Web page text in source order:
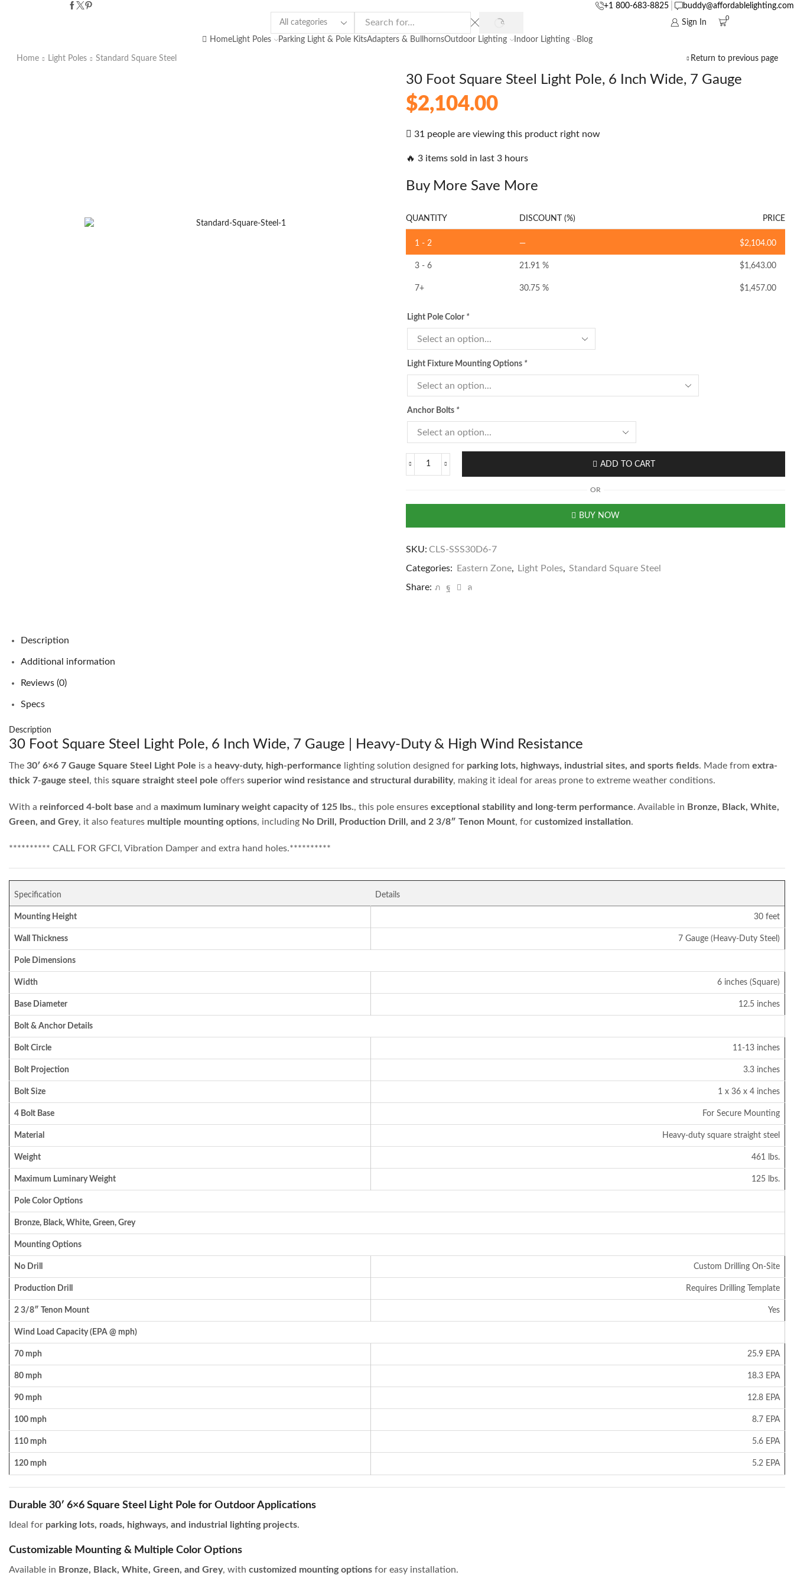
+1 800-683-8825 buddy@affordablelighting.com
Sign In
0
HomeLight Poles Parking Light & Pole KitsAdapters & BullhornsOutdoor Lighting Indoor Lighting Blog
Home Light Poles Standard Square Steel Return to previous page
30 Foot Square Steel Light Pole, 6 Inch Wide, 7 Gauge
$2,104.00
31 people are viewing this product right now
🔥 3 items sold in last 3 hours
Buy More Save More
QUANTITY DISCOUNT (%) PRICE
1 - 2 — $2,104.00
3 - 6 21.91 % $1,643.00
7+ 30.75 % $1,457.00
Light Pole Color *
Light Fixture Mounting Options *
Anchor Bolts *
ADD TO CART
OR
BUY NOW
SKU: CLS-SSS30D6-7
Categories:
Eastern Zone, Light Poles, Standard Square Steel
Share:
Description
Additional information
Reviews (0)
Specs
Description
30 Foot Square Steel Light Pole, 6 Inch Wide, 7 Gauge | Heavy-Duty & High Wind Resistance
The 30′ 6×6 7 Gauge Square Steel Light Pole is a heavy-duty, high-performance lighting solution designed for parking lots, highways, industrial sites, and sports fields. Made from extra-
thick 7-gauge steel , this square straight steel pole offers superior wind resistance and structural durability, making it ideal for areas prone to extreme weather conditions.
With a reinforced 4-bolt base and a maximum luminary weight capacity of 125 lbs., this pole ensures exceptional stability and long-term performance. Available in Bronze, Black, White,
Green, and Grey, it also features multiple mounting options, including No Drill, Production Drill, and 2 3/8″ Tenon Mount, for customized installation.
********** CALL FOR GFCI, Vibration Damper and extra hand holes.**********
Specification Details
Mounting Height 30 feet
Wall Thickness 7 Gauge (Heavy-Duty Steel)
Pole Dimensions
Width 6 inches (Square)
Base Diameter 12.5 inches
Bolt & Anchor Details
Bolt Circle 11-13 inches
Bolt Projection 3.3 inches
Bolt Size 1 x 36 x 4 inches
4 Bolt Base For Secure Mounting
Material Heavy-duty square straight steel
Weight 461 lbs.
Maximum Luminary Weight 125 lbs.
Pole Color Options
Bronze, Black, White, Green, Grey
Mounting Options
No Drill Custom Drilling On-Site
Production Drill Requires Drilling Template
2 3/8″ Tenon Mount Yes
Wind Load Capacity (EPA @ mph)
70 mph 25.9 EPA
80 mph 18.3 EPA
90 mph 12.8 EPA
100 mph 8.7 EPA
110 mph 5.6 EPA
120 mph 5.2 EPA
Durable 30′ 6×6 Square Steel Light Pole for Outdoor Applications
Ideal for parking lots, roads, highways, and industrial lighting projects.
Customizable Mounting & Multiple Color Options
Available in Bronze, Black, White, Green, and Grey, with customized mounting options for easy installation.